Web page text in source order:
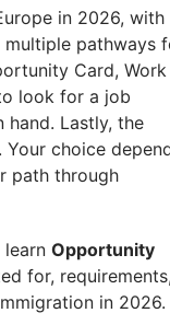
in 2026, with
pathways
Card, Work
look for a job
hand. Lastly, the
choice
path through
learn Opportunity
for, requirements,
in 2026.